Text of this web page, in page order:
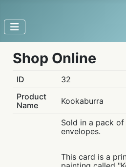
Shop Online
ID
32
Product
Name
Kookaburra
Sold in a pack
envelopes.
This card is a